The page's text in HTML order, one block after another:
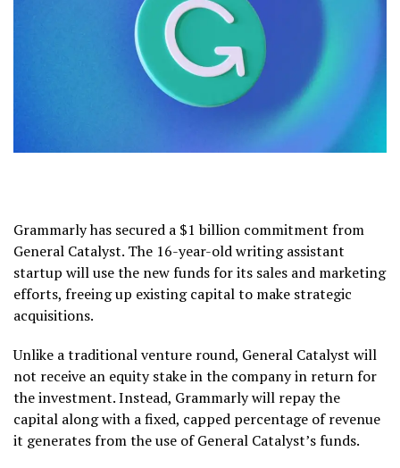
Grammarly has secured a $1 billion commitment from
General Catalyst. The 16-year-old writing assistant
startup will use the new funds for its sales and marketing
efforts, freeing up existing capital to make strategic
acquisitions.
Unlike a traditional venture round, General Catalyst will
not receive an equity stake in the company in return for
the investment. Instead, Grammarly will repay the
capital along with a fixed, capped percentage of revenue
it generates from the use of General Catalyst’s funds.